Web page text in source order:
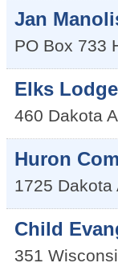
Jan
PO Box 733
Elks Lodge
460 Dakota
Huron
1725 Dakota
Child
351